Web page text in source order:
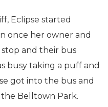
Eclipse started
once her owner and
and their bus
busy taking a puff and
got into the bus and
Belltown Park.